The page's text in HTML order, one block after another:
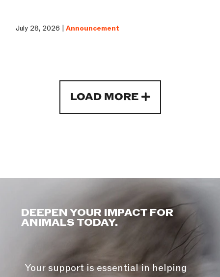
July 28, 2026 |Announcement
LOAD MORE
DEEPEN YOUR IMPACT FOR
ANIMALS TODAY.
Your support is essential in helping